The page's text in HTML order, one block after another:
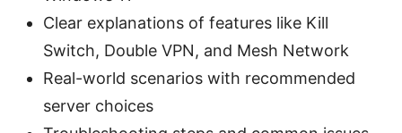
Clear explanations of features like Kill
Switch, Double VPN, and Mesh Network
Real-world scenarios with recommended
server choices